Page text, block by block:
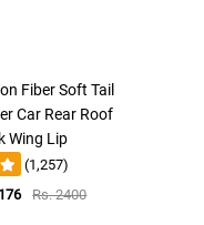
Fiber Soft Tail
Car Rear Roof
Wing Lip
(1,257)
Rs. 2400